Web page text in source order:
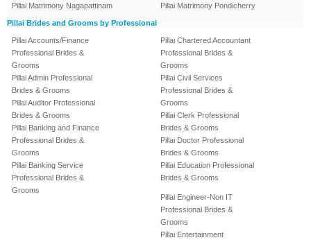
Pillai Matrimony Nagapattinam
Pillai Matrimony Pondicherry
Pillai Brides and Grooms by Professional
Pillai Accounts/Finance
Professional Brides &
Grooms
Pillai Admin Professional
Brides & Grooms
Pillai Auditor Professional
Brides & Grooms
Pillai Banking and Finance
Professional Brides &
Grooms
Pillai Banking Service
Professional Brides &
Grooms
Pillai Chartered Accountant
Professional Brides &
Grooms
Pillai Civil Services
Professional Brides &
Grooms
Pillai Clerk Professional
Brides & Grooms
Pillai Doctor Professional
Brides & Grooms
Pillai Education Professional
Brides & Grooms
Pillai Engineer-Non IT
Professional Brides &
Grooms
Pillai Entertainment